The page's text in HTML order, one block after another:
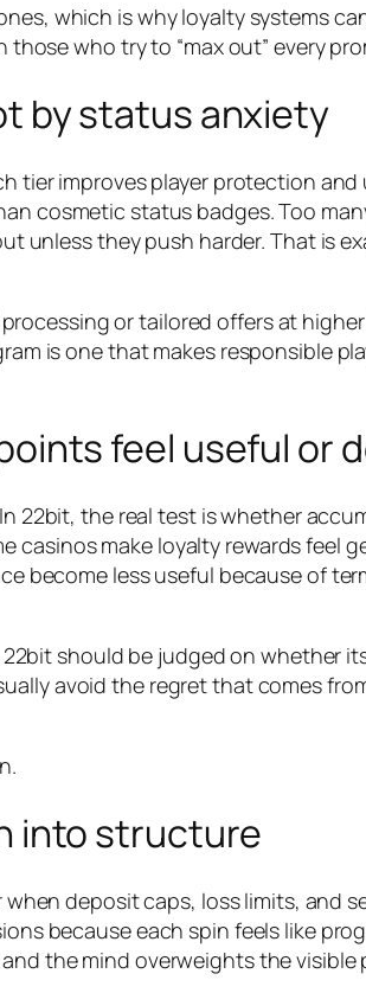
which is why loyalty systems
who try to “max out” every
by status anxiety
tier improves player protection
cosmetic status badges. Too
unless they push harder. That is
or tailored offers at
is one that makes responsible
feel useful or
22bit, the real test is whether
make loyalty rewards feel
become less useful because of
should be judged on whether
avoid the regret that comes
into structure
deposit caps, loss limits, and
because each spin feels like
the mind overweights the visible